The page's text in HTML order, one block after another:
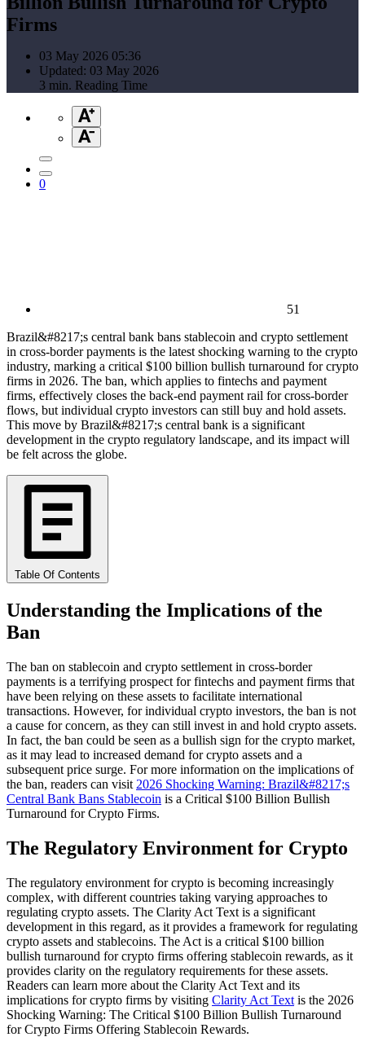
Firms
03 May 2026 05:36
Updated: 03 May 2026
3 min. Reading Time
0
51
Brazil&#8217;s central bank bans stablecoin and crypto settlement
in cross-border payments is the latest shocking warning to the crypto
industry, marking a critical $100 billion bullish turnaround for crypto
firms in 2026. The ban, which applies to fintechs and payment
firms, effectively closes the back-end payment rail for cross-border
flows, but individual crypto investors can still buy and hold assets.
This move by Brazil&#8217;s central bank is a significant
development in the crypto regulatory landscape, and its impact will
be felt across the globe.
Table Of Contents
Understanding the Implications of the
Ban
The ban on stablecoin and crypto settlement in cross-border
payments is a terrifying prospect for fintechs and payment firms that
have been relying on these assets to facilitate international
transactions. However, for individual crypto investors, the ban is not
a cause for concern, as they can still invest in and hold crypto assets.
In fact, the ban could be seen as a bullish sign for the crypto market,
as it may lead to increased demand for crypto assets and a
subsequent price surge. For more information on the implications of
the ban, readers can visit 2026 Shocking Warning: Brazil&#8217;s
Central Bank Bans Stablecoin is a Critical $100 Billion Bullish
Turnaround for Crypto Firms.
The Regulatory Environment for Crypto
The regulatory environment for crypto is becoming increasingly
complex, with different countries taking varying approaches to
regulating crypto assets. The Clarity Act Text is a significant
development in this regard, as it provides a framework for regulating
crypto assets and stablecoins. The Act is a critical $100 billion
bullish turnaround for crypto firms offering stablecoin rewards, as it
provides clarity on the regulatory requirements for these assets.
Readers can learn more about the Clarity Act Text and its
implications for crypto firms by visiting Clarity Act Text is the 2026
Shocking Warning: The Critical $100 Billion Bullish Turnaround
for Crypto Firms Offering Stablecoin Rewards.